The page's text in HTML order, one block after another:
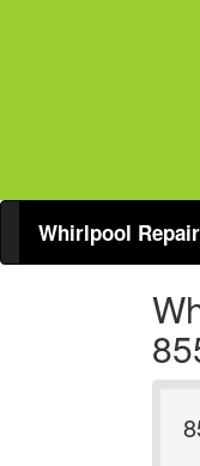
Whirlpool